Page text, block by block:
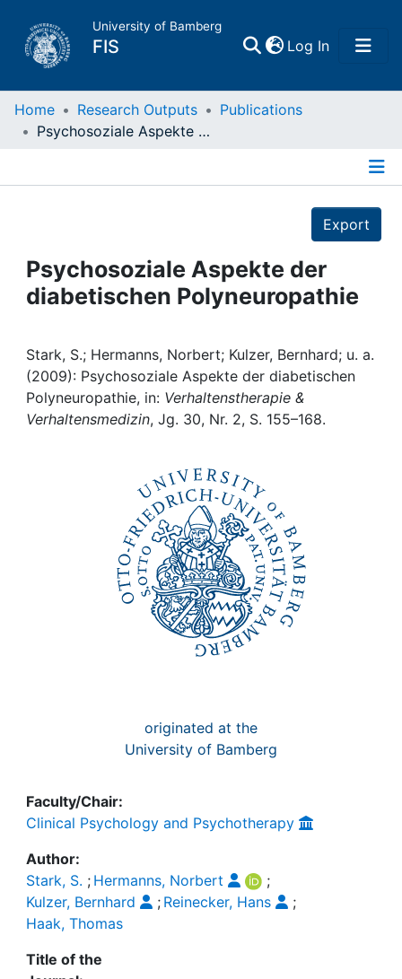
University of Bamberg
FIS Log In(current)
Home
Projects
People
Institutions
Awards
Home Research Outputs
Publications
Psychosoziale Aspekte der diabetischen Polyneuropathie
Export
Psychosoziale Aspekte der
diabetischen Polyneuropathie
Stark, S.; Hermanns, Norbert; Kulzer, Bernhard; u. a.
(2009): Psychosoziale Aspekte der diabetischen
Polyneuropathie, in: Verhaltenstherapie &
Verhaltensmedizin, Jg. 30, Nr. 2, S. 155–168.
originated at the
University of Bamberg
Faculty/Chair:
Clinical Psychology and Psychotherapy
Author:
Stark, S. ; Hermanns, Norbert
;
Kulzer, Bernhard
; Reinecker, Hans
;
Haak, Thomas
Title of the